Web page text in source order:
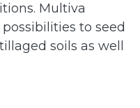
Multiva
to seed
soils as well